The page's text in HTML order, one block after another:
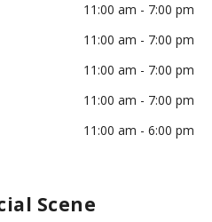
11:00 am - 7:00 pm
11:00 am - 7:00 pm
11:00 am - 7:00 pm
11:00 am - 7:00 pm
11:00 am - 6:00 pm
Scene